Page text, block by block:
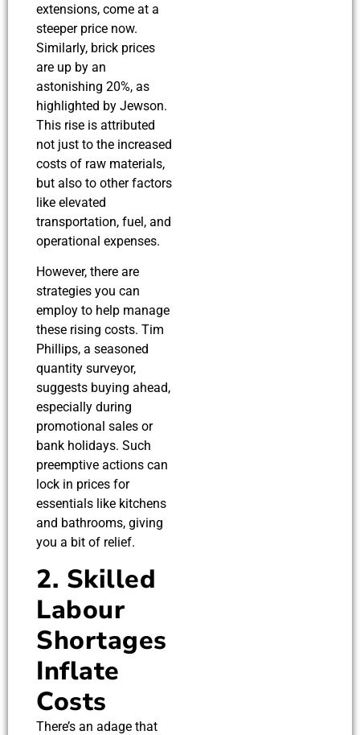
extensions, come at a
steeper price now.
Similarly, brick prices
are up by an
astonishing 20%, as
highlighted by Jewson.
This rise is attributed
not just to the increased
costs of raw materials,
but also to other factors
like elevated
transportation, fuel, and
operational expenses.
However, there are
strategies you can
employ to help manage
these rising costs. Tim
Phillips, a seasoned
quantity surveyor,
suggests buying ahead,
especially during
promotional sales or
bank holidays. Such
preemptive actions can
lock in prices for
essentials like kitchens
and bathrooms, giving
you a bit of relief.
2. Skilled
Labour
Shortages
Inflate
Costs
There’s an adage that